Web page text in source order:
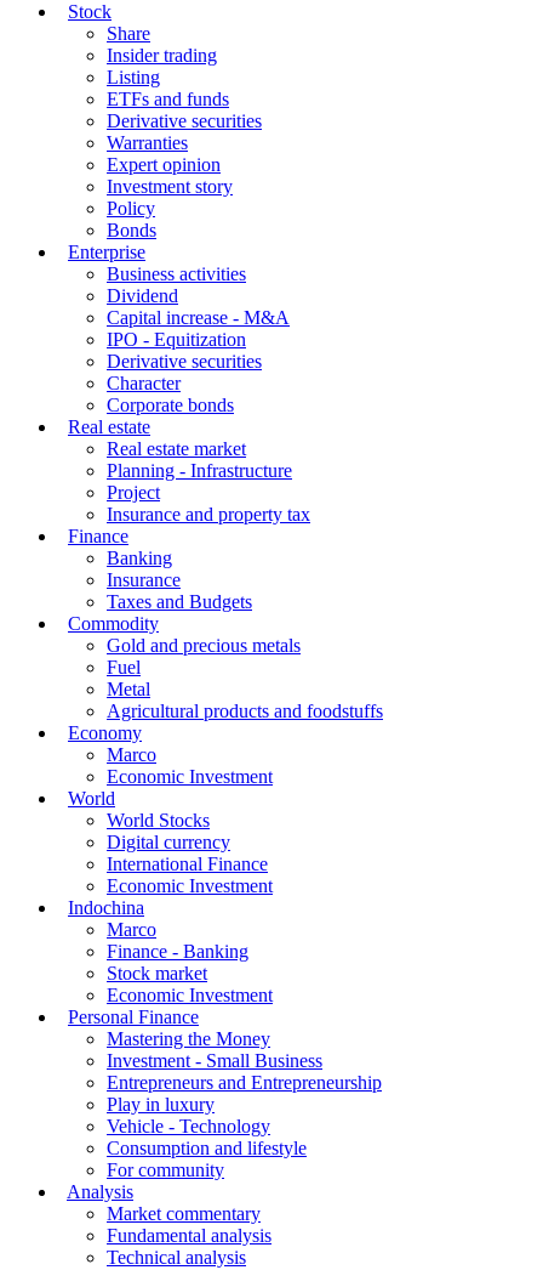
Stock
Share
Insider trading
Listing
ETFs and funds
Derivative securities
Warranties
Expert opinion
Investment story
Policy
Bonds
Enterprise
Business activities
Dividend
Capital increase - M&A
IPO - Equitization
Derivative securities
Character
Corporate bonds
Real estate
Real estate market
Planning - Infrastructure
Project
Insurance and property tax
Finance
Banking
Insurance
Taxes and Budgets
Commodity
Gold and precious metals
Fuel
Metal
Agricultural products and foodstuffs
Economy
Marco
Economic Investment
World
World Stocks
Digital currency
International Finance
Economic Investment
Indochina
Marco
Finance - Banking
Stock market
Economic Investment
Personal Finance
Mastering the Money
Investment - Small Business
Entrepreneurs and Entrepreneurship
Play in luxury
Vehicle - Technology
Consumption and lifestyle
For community
Analysis
Market commentary
Fundamental analysis
Technical analysis